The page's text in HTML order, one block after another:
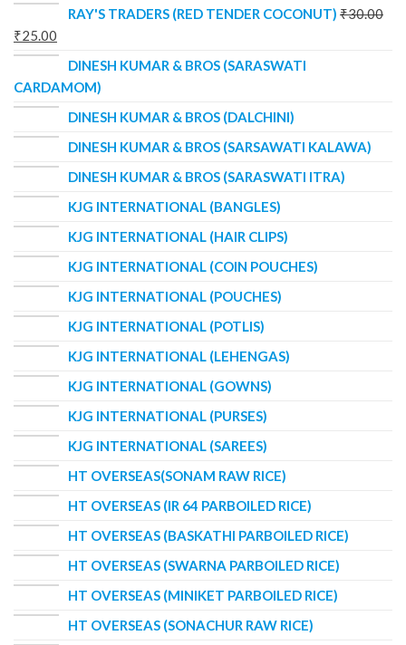
RAY'S TRADERS (RED TENDER COCONUT) ₹30.00
₹25.00
DINESH KUMAR & BROS (SARASWATI
CARDAMOM)
DINESH KUMAR & BROS (DALCHINI)
DINESH KUMAR & BROS (SARSAWATI KALAWA)
DINESH KUMAR & BROS (SARASWATI ITRA)
KJG INTERNATIONAL (BANGLES)
KJG INTERNATIONAL (HAIR CLIPS)
KJG INTERNATIONAL (COIN POUCHES)
KJG INTERNATIONAL (POUCHES)
KJG INTERNATIONAL (POTLIS)
KJG INTERNATIONAL (LEHENGAS)
KJG INTERNATIONAL (GOWNS)
KJG INTERNATIONAL (PURSES)
KJG INTERNATIONAL (SAREES)
HT OVERSEAS(SONAM RAW RICE)
HT OVERSEAS (IR 64 PARBOILED RICE)
HT OVERSEAS (BASKATHI PARBOILED RICE)
HT OVERSEAS (SWARNA PARBOILED RICE)
HT OVERSEAS (MINIKET PARBOILED RICE)
HT OVERSEAS (SONACHUR RAW RICE)